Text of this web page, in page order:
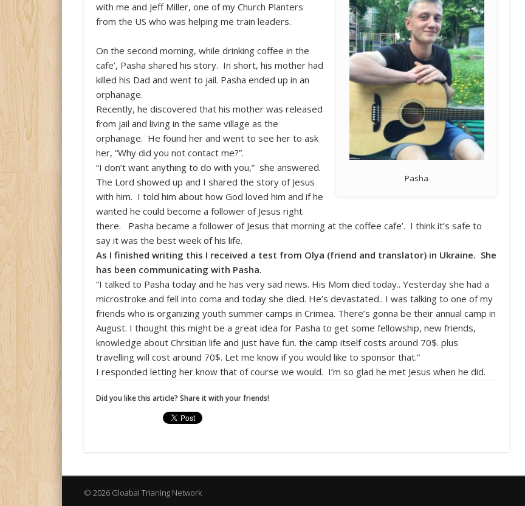
Pasha
with me and Jeff Miller, one of my Church Planters
from the US who was helping me train leaders.
On the second morning, while drinking coffee in the
cafe’, Pasha shared his story. In short, his mother had
killed his Dad and went to jail. Pasha ended up in an
orphanage.
Recently, he discovered that his mother was released
from jail and living in the same village as the
orphanage. He found her and went to see her to ask
her, “Why did you not contact me?”.
“I don’t want anything to do with you,” she answered.
The Lord showed up and I shared the story of Jesus
with him. I told him about how God loved him and if he
wanted he could become a follower of Jesus right
there. Pasha became a follower of Jesus that morning at the coffee cafe’. I think it’s safe to
say it was the best week of his life.
As I finished writing this I received a test from Olya (friend and translator) in Ukraine. She
has been communicating with Pasha.
“I talked to Pasha today and he has very sad news. His Mom died today.. Yesterday she had a
microstroke and fell into coma and today she died. He’s devastated.. I was talking to one of my
friends who is organizing youth summer camps in Crimea. There’s gonna be their annual camp in
August. I thought this might be a great idea for Pasha to get some fellowship, new friends,
knowledge about Сhrsitian life and just have fun. the camp itself costs around 70$. plus
travelling will cost around 70$. Let me know if you would like to sponsor that.”
I responded letting her know that of course we would. I’m so glad he met Jesus when he did.
Did you like this article? Share it with your friends!
© 2026 Gloabal Trianing Network